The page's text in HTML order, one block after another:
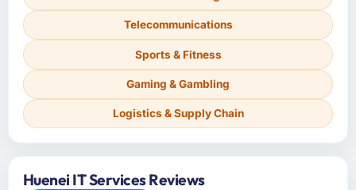
Telecommunications
Sports & Fitness
Gaming & Gambling
Logistics & Supply Chain
Huenei IT Services Reviews